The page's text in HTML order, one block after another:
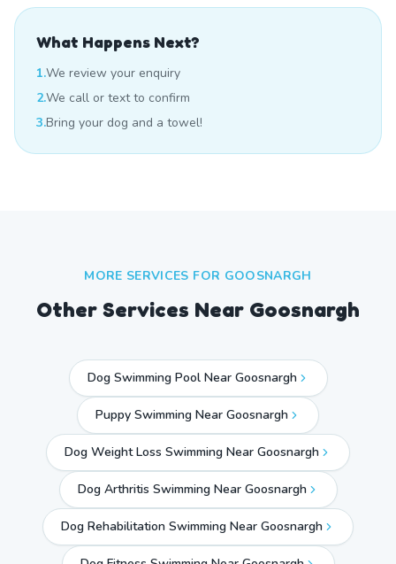
What Happens Next?
1.We review your enquiry
2.We call or text to confirm
3.Bring your dog and a towel!
MORE SERVICES FOR GOOSNARGH
Other Services Near Goosnargh
Dog Swimming Pool Near Goosnargh
Puppy Swimming Near Goosnargh
Dog Weight Loss Swimming Near Goosnargh
Dog Arthritis Swimming Near Goosnargh
Dog Rehabilitation Swimming Near Goosnargh